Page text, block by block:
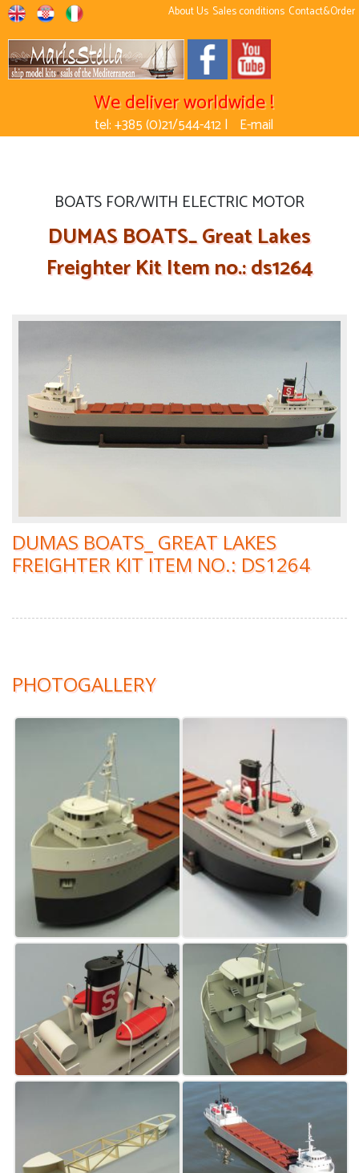
About Us Sales conditions Contact&Order
We deliver worldwide !
tel: +385 (0)21/544-412 | E-mail
BOATS FOR/WITH ELECTRIC MOTOR
DUMAS BOATS_ Great Lakes
Freighter Kit Item no.: ds1264
DUMAS BOATS_ GREAT LAKES
FREIGHTER KIT ITEM NO.: DS1264
PHOTOGALLERY